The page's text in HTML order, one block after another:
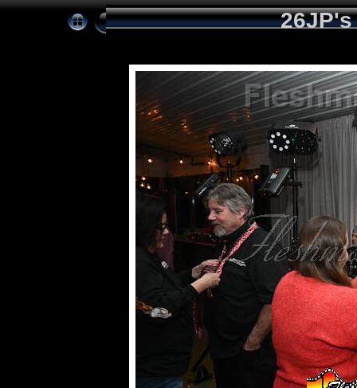
26JP's